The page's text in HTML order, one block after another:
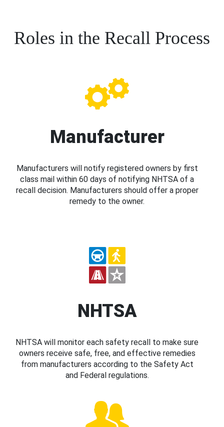
Roles in the Recall Process
Manufacturer
Manufacturers will notify registered owners by first
class mail within 60 days of notifying NHTSA of a
recall decision. Manufacturers should offer a proper
remedy to the owner.
NHTSA
NHTSA will monitor each safety recall to make sure
owners receive safe, free, and effective remedies
from manufacturers according to the Safety Act
and Federal regulations.